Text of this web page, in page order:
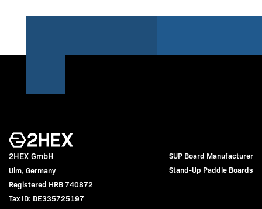
2HEX GmbH
Ulm, Germany
Registered HRB 740872
Tax ID: DE335725197
SUP Board Manufacturer
Stand-Up Paddle Boards